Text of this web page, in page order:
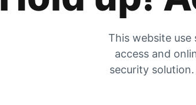
This website
access and
security